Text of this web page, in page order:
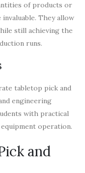
of products or
They allow
still achieving the
runs.
tabletop pick and
engineering
with practical
operation.
and